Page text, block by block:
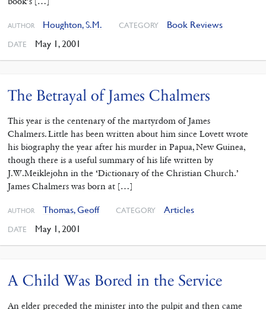
AUTHOR Houghton, S.M. CATEGORY Book Reviews
DATE May 1, 2001
The Betrayal of James Chalmers
This year is the centenary of the martyrdom of James
Chalmers. Little has been written about him since Lovett wrote
his biography the year after his murder in Papua, New Guinea,
though there is a useful summary of his life written by
J.W.Meiklejohn in the ‘Dictionary of the Christian Church.’
James Chalmers was born at […]
AUTHOR Thomas, Geoff CATEGORY Articles
DATE May 1, 2001
A Child Was Bored in the Service
An elder preceded the minister into the pulpit and then came